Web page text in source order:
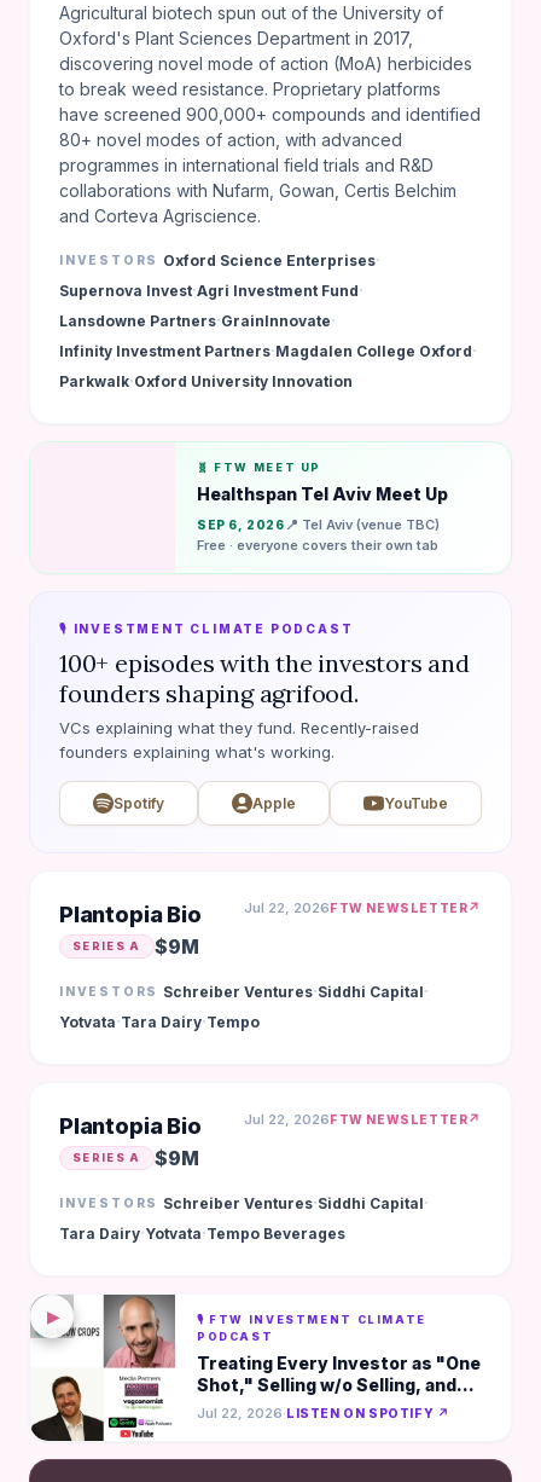
Agricultural biotech spun out of the University of
Oxford's Plant Sciences Department in 2017,
discovering novel mode of action (MoA) herbicides
to break weed resistance. Proprietary platforms
have screened 900,000+ compounds and identified
80+ novel modes of action, with advanced
programmes in international field trials and R&D
collaborations with Nufarm, Gowan, Certis Belchim
and Corteva Agriscience.
INVESTORS Oxford Science Enterprises·
Supernova Invest·Agri Investment Fund·
Lansdowne Partners·GrainInnovate·
Infinity Investment Partners·Magdalen College Oxford·
Parkwalk·Oxford University Innovation
🧬 FTW MEET UP
Healthspan Tel Aviv Meet Up
SEP 6, 2026 📍 Tel Aviv (venue TBC)
Free · everyone covers their own tab
🎙️ INVESTMENT CLIMATE PODCAST
100+ episodes with the investors and
founders shaping agrifood.
VCs explaining what they fund. Recently-raised
founders explaining what's working.
Spotify Apple YouTube
Plantopia Bio
SERIES A $9M
Jul 22, 2026FTW NEWSLETTER↗
INVESTORS Schreiber Ventures·Siddhi Capital·
Yotvata·Tara Dairy·Tempo
Plantopia Bio
SERIES A $9M
Jul 22, 2026FTW NEWSLETTER↗
INVESTORS Schreiber Ventures·Siddhi Capital·
Tara Dairy·Yotvata·Tempo Beverages
▶
🎙️ FTW INVESTMENT CLIMATE
PODCAST
Treating Every Investor as "One
Shot," Selling w/o Selling, and
Fundraising as a Probability
Jul 22, 2026·LISTEN ON SPOTIFY ↗